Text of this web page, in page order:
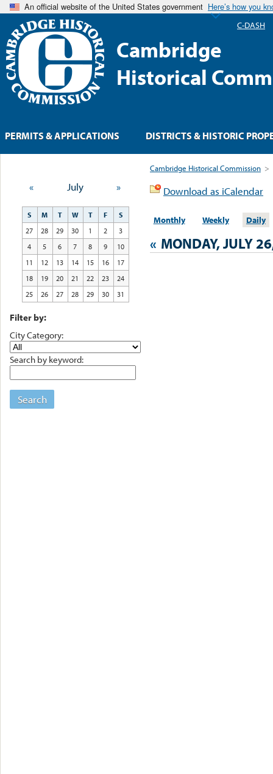
An official website of the United States government Here’s how you
Cambridge
Historical
Cambridge Historical Commission >
Download as iCalendar
Monthly Weekly Daily
« MONDAY, JULY
« July »
S M T W T F
S
27
28 29 30 1 2
3
4
5 6 7 8 9
10
11
12 13 14 15 16
17
18
19 20 21 22 23
24
25
26 27 28 29 30 31
Filter by:
City Category:
Search by keyword:
Search
PERMITS & APPLICATIONS DISTRICTS & HISTORIC
C-DASH